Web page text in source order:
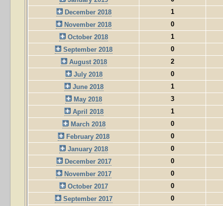
December 2018
1
November 2018
0
October 2018
1
September 2018
0
August 2018
2
July 2018
0
June 2018
1
May 2018
3
April 2018
1
March 2018
0
February 2018
0
January 2018
0
December 2017
0
November 2017
0
October 2017
0
September 2017
0